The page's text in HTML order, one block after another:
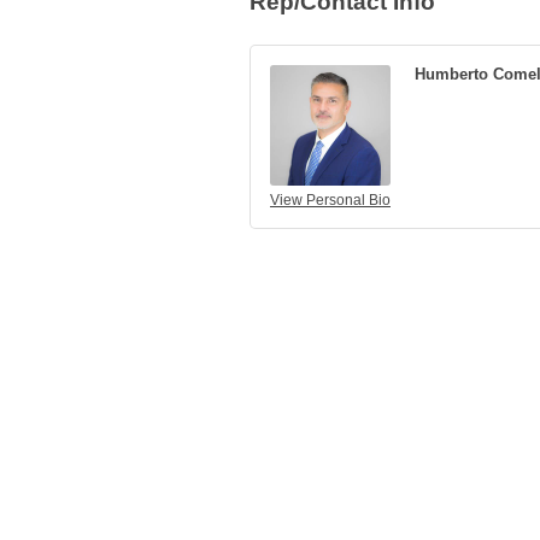
View Personal Bio
Humberto